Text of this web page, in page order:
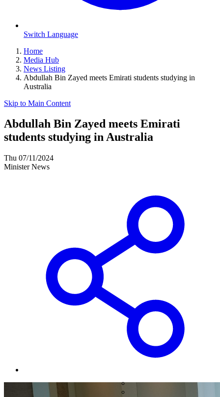
Switch Language
Home
Media Hub
News Listing
Abdullah Bin Zayed meets Emirati students studying in
Australia
Skip to Main Content
Abdullah Bin Zayed meets Emirati
students studying in Australia
Thu 07/11/2024
Minister News